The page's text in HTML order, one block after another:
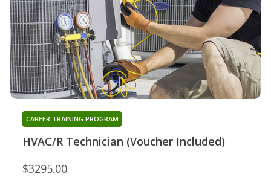
HVAC/R Technician (Voucher Included)
CAREER TRAINING PROGRAM
$3295.00